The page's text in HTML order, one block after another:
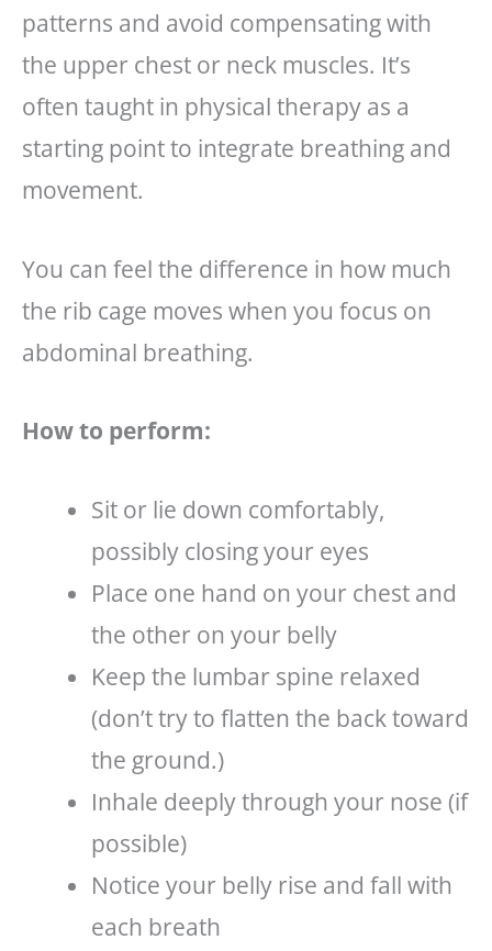
patterns and avoid compensating with
the upper chest or neck muscles. It’s
often taught in physical therapy as a
starting point to integrate breathing and
movement.
You can feel the difference in how much
the rib cage moves when you focus on
abdominal breathing.
How to perform:
Sit or lie down comfortably,
possibly closing your eyes
Place one hand on your chest and
the other on your belly
Keep the lumbar spine relaxed
(don’t try to flatten the back toward
the ground.)
Inhale deeply through your nose (if
possible)
Notice your belly rise and fall with
each breath